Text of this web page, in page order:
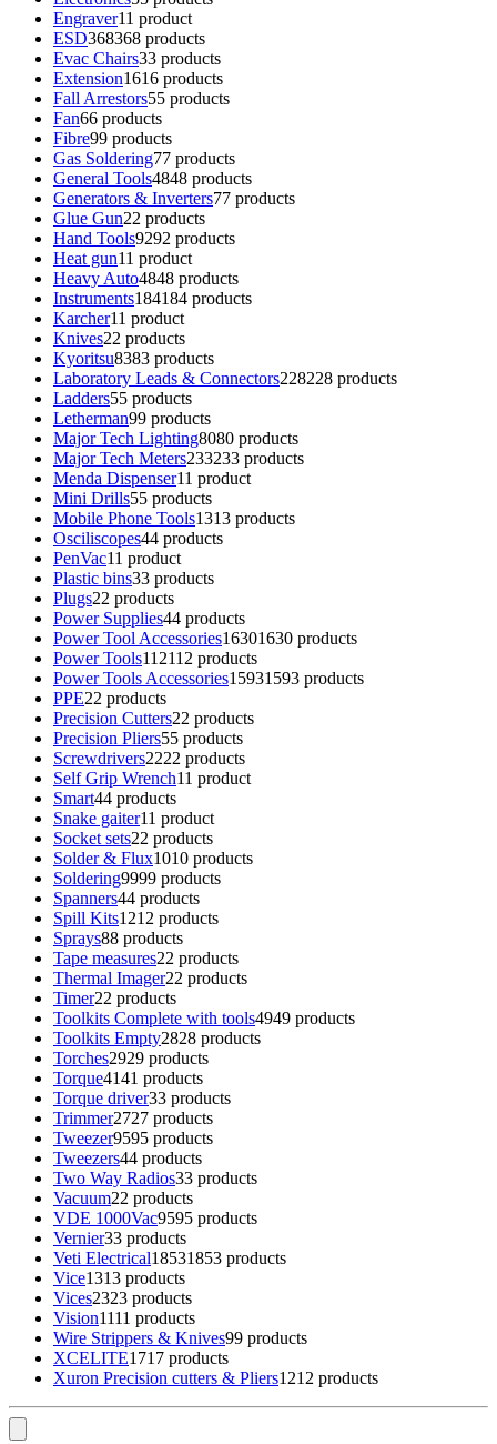
Engraver11 product
ESD368368 products
Evac Chairs33 products
Extension1616 products
Fall Arrestors55 products
Fan66 products
Fibre99 products
Gas Soldering77 products
General Tools4848 products
Generators & Inverters77 products
Glue Gun22 products
Hand Tools9292 products
Heat gun11 product
Heavy Auto4848 products
Instruments184184 products
Karcher11 product
Knives22 products
Kyoritsu8383 products
Laboratory Leads & Connectors228228 products
Ladders55 products
Letherman99 products
Major Tech Lighting8080 products
Major Tech Meters233233 products
Menda Dispenser11 product
Mini Drills55 products
Mobile Phone Tools1313 products
Osciliscopes44 products
PenVac11 product
Plastic bins33 products
Plugs22 products
Power Supplies44 products
Power Tool Accessories16301630 products
Power Tools112112 products
Power Tools Accessories15931593 products
PPE22 products
Precision Cutters22 products
Precision Pliers55 products
Screwdrivers2222 products
Self Grip Wrench11 product
Smart44 products
Snake gaiter11 product
Socket sets22 products
Solder & Flux1010 products
Soldering9999 products
Spanners44 products
Spill Kits1212 products
Sprays88 products
Tape measures22 products
Thermal Imager22 products
Timer22 products
Toolkits Complete with tools4949 products
Toolkits Empty2828 products
Torches2929 products
Torque4141 products
Torque driver33 products
Trimmer2727 products
Tweezer9595 products
Tweezers44 products
Two Way Radios33 products
Vacuum22 products
VDE 1000Vac9595 products
Vernier33 products
Veti Electrical18531853 products
Vice1313 products
Vices2323 products
Vision1111 products
Wire Strippers & Knives99 products
XCELITE1717 products
Xuron Precision cutters & Pliers1212 products